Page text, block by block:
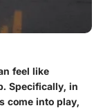
feel like
Specifically, in
come into play,